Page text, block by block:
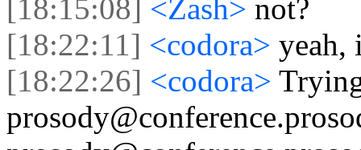
[18:15:08] <Zash> not?
[18:22:11] <codora> yeah,
[18:22:26] <codora>